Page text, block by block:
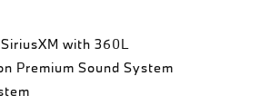
with 360L
Premium Sound System